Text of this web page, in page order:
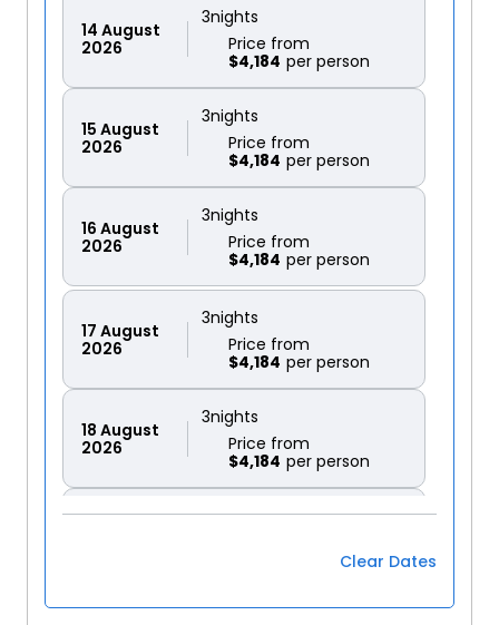
14 August
2026
3nights
$4,184
Price from
15 August
2026
3nights
$4,184
Price from
16 August
2026
3nights
$4,184
Price from
17 August
2026
3nights
$4,184
Price from
18 August
2026
3nights
$4,184
Price from
3nights
3nights
Clear Dates